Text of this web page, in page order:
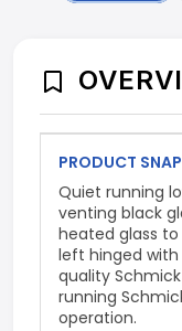
PRODUCT
Quiet running
venting black
heated glass
left hinged
quality
running
operation.